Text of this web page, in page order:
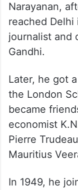
Narayanan,
reached Delhi
journalist and
Gandhi.
Later, he got
the London
became
economist
Pierre
Mauritius
In 1949, he